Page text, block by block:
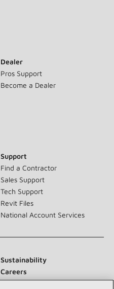
Dealer
Pros Support
Become a Dealer
Support
Find a Contractor
Sales Support
Tech Support
Revit Files
National Account Services
Sustainability
Careers
Contact Us